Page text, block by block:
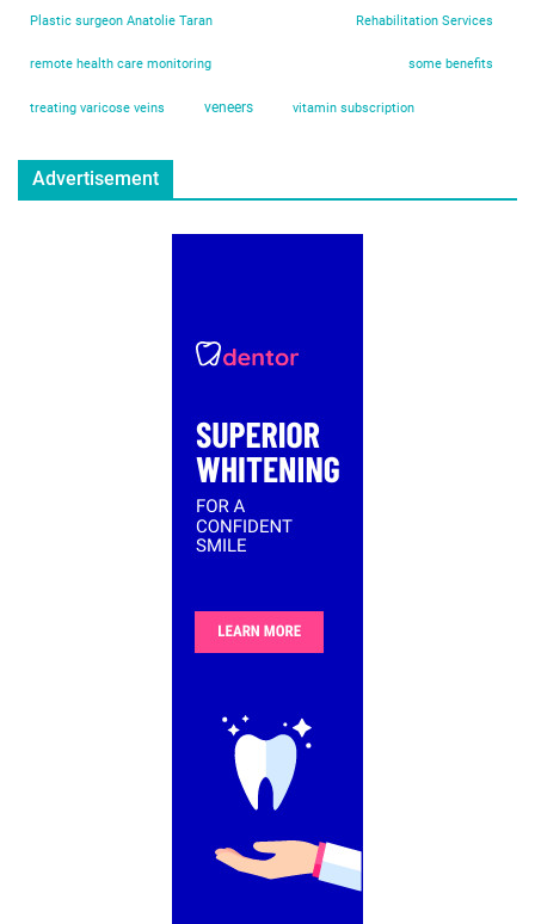
Plastic surgeon Anatolie Taran Rehabilitation Services
remote health care monitoring some benefits
treating varicose veins veneers vitamin subscription
Advertisement